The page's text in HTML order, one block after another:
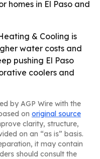
homes in El Paso and
& Cooling is
water costs and
pushing El Paso
coolers and
by AGP Wire with the
on original source
clarity, structure,
on an “as is” basis.
it may contain
should consult the